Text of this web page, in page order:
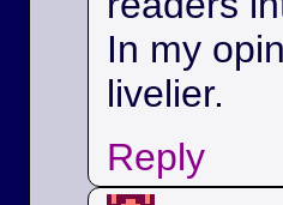
In my
livelier.
Reply